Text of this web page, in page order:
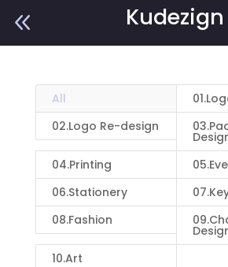
8 Kudezign
All
02.Logo Re-design
04.Printing
06.Stationery
08.Fashion
10.Art